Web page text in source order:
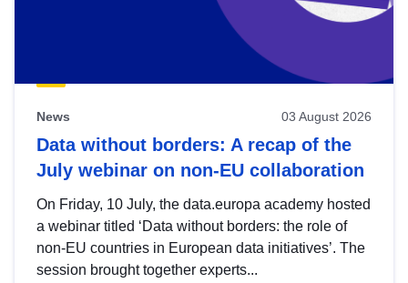
News 03 August 2026
Data without borders: A recap of the
July webinar on non-EU collaboration
On Friday, 10 July, the data.europa academy hosted
a webinar titled ‘Data without borders: the role of
non-EU countries in European data initiatives’. The
session brought together experts...